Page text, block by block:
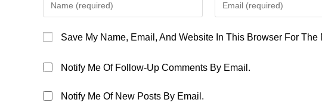
Your
Or
To
Comment
Your
Comment
Save My Name, Email, And Website In This Browser For The
Notify Me Of Follow-Up Comments By Email.
Notify Me Of New Posts By Email.